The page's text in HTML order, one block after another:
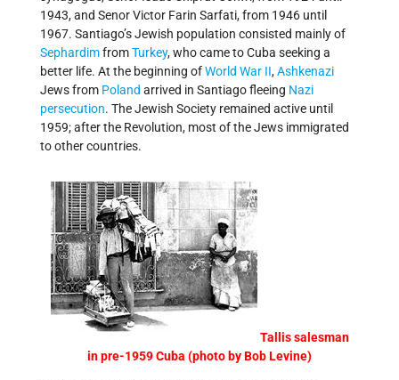
1943, and Senor Victor Farin Sarfati, from 1946 until
1967. Santiago’s Jewish population consisted mainly of
SephardimfromTurkey, who came to Cuba seeking a
better life. At the beginning ofWorld War II,Ashkenazi
Jews from Poland arrived in Santiago fleeing Nazi
persecution. The Jewish Society remained active until
1959; after the Revolution, most of the Jews immigrated
to other countries.
Tallis salesman
in pre-1959 Cuba (photo by Bob Levine)